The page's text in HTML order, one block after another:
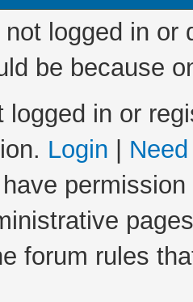
not logged in
be because
logged in or
Login
forum rules